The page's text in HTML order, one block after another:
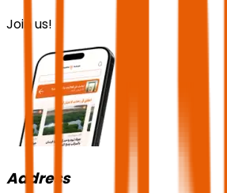
Join us!
Address